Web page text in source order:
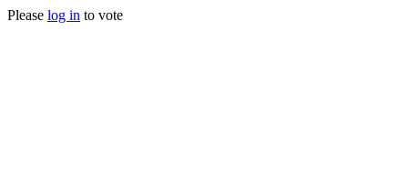
Please log in to vote